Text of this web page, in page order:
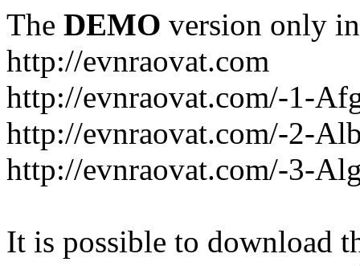
The DEMO version only
http://evnraovat.com
http://evnraovat.com/-1-
http://evnraovat.com/-2-
http://evnraovat.com/-3-
It is possible to download